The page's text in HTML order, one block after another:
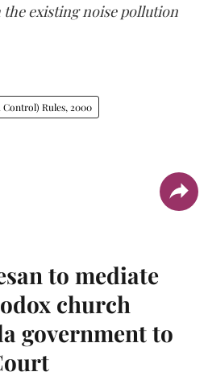
existing noise pollution
Rules, 2000
to mediate
church
government to